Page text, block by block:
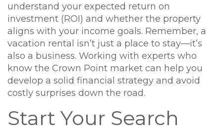
understand your expected return on
investment (ROI) and whether the property
aligns with your income goals. Remember, a
vacation rental isn’t just a place to stay—it’s
also a business. Working with experts who
know the Crown Point market can help you
develop a solid financial strategy and avoid
costly surprises down the road.
Start Your Search